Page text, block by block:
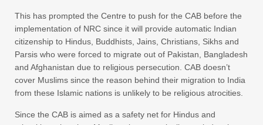
This has prompted the Centre to push for the CAB before the
implementation of NRC since it will provide automatic Indian
citizenship to Hindus, Buddhists, Jains, Christians, Sikhs and
Parsis who were forced to migrate out of Pakistan, Bangladesh
and Afghanistan due to religious persecution. CAB doesn’t
cover Muslims since the reason behind their migration to India
from these Islamic nations is unlikely to be religious atrocities.
Since the CAB is aimed as a safety net for Hindus and